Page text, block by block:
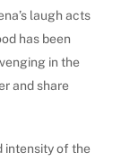
laugh acts
has been
in the
and share
intensity of the